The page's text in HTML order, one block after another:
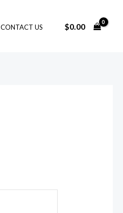
CONTACT US $0.00